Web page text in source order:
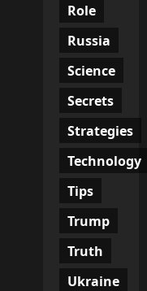
Role
Russia
Science
Secrets
Strategies
Technology
Tips
Trump
Truth
Ukraine